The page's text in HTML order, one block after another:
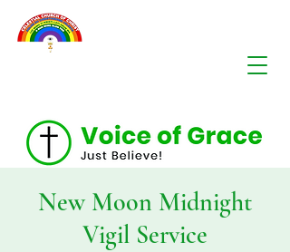
New Moon Midnight
Vigil Service